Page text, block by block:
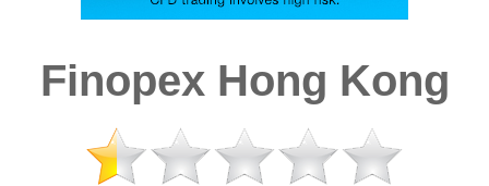
Finopex Hong Kong